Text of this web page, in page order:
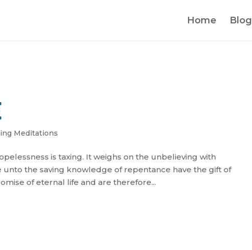
Home Blog
Meditations
is taxing. It weighs on the unbelieving with
the saving knowledge of repentance have the gift of
of eternal life and are therefore...